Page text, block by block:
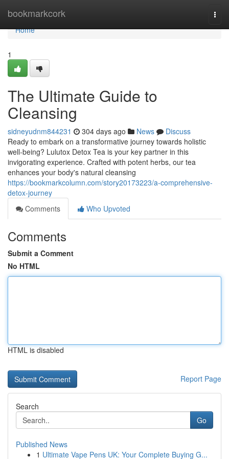
bookmarkcork
Home
Home
1
The Ultimate Guide to
Cleansing
sidneyudnm844231 304 days ago News
Discuss
Ready to embark on a transformative journey towards holistic
well-being? Lulutox Detox Tea is your key partner in this
invigorating experience. Crafted with potent herbs, our tea
enhances your body's natural cleansing
https://bookmarkcolumn.com/story20173223/a-comprehensive-
detox-journey
Comments
Who Upvoted
Comments
Submit a Comment
No HTML
HTML is disabled
Report Page
Search
Go
Published News
1 Ultimate Vape Pens UK: Your Complete Buying G...